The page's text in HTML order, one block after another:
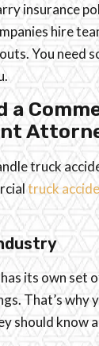
insurance
hire
You need
a
truck
truck
its own set
That’s why
should know